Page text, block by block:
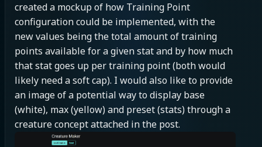
created a mockup of how Training Point
configuration could be implemented, with the
new values being the total amount of training
points available for a given stat and by how much
that stat goes up per training point (both would
likely need a soft cap). I would also like to provide
an image of a potential way to display base
(white), max (yellow) and preset (stats) through a
creature concept attached in the post.